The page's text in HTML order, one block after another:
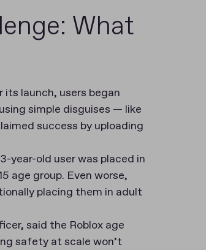
What
launch, users began
simple disguises — like
success by uploading
year-old user was placed in
age group. Even worse,
placing them in adult
said the Roblox age
safety at scale won’t